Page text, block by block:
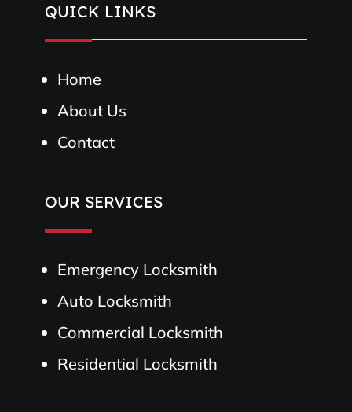
QUICK LINKS
Home
About Us
Contact
OUR SERVICES
Emergency Locksmith
Auto Locksmith
Commercial Locksmith
Residential Locksmith